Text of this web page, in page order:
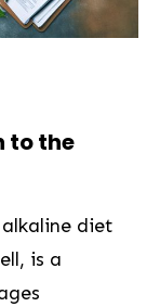
to the
diet
is a